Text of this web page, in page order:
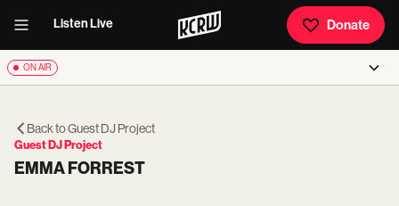
Listen Live Donate
ON AIR
Back toGuest DJ Project
Guest DJ Project
EMMA FORREST